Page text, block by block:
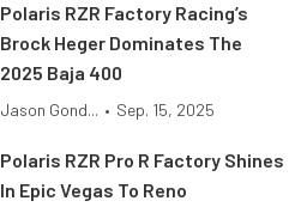
Polaris RZR Factory Racing’s
Brock Heger Dominates The
2025 Baja 400
Jason Gond... • Sep. 15, 2025
Polaris RZR Pro R Factory Shines
In Epic Vegas To Reno